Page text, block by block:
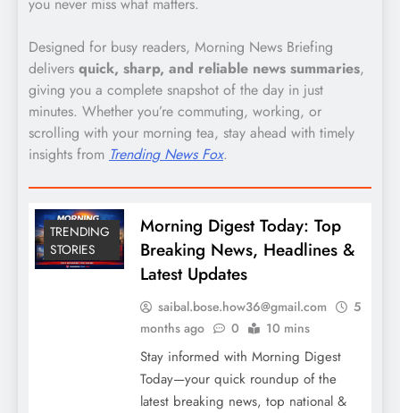
Designed for busy readers, Morning News Briefing
delivers quick, sharp, and reliable news summaries,
giving you a complete snapshot of the day in just
minutes. Whether you’re commuting, working, or
scrolling with your morning tea, stay ahead with timely
insights from Trending News Fox.
TRENDING
STORIES
Morning Digest Today: Top
Breaking News, Headlines &
Latest Updates
saibal.bose.how36@gmail.com
5
months ago
0 10 mins
Stay informed with Morning Digest
Today—your quick roundup of the
latest breaking news, top national &